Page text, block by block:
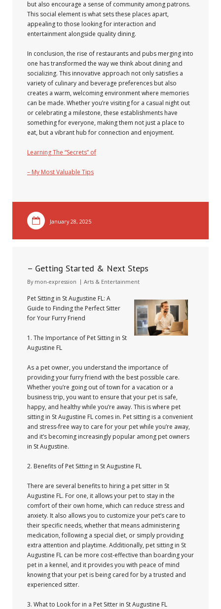
but also encourage a sense of community among patrons.
This social element is what sets these places apart,
appealing to those looking for interaction and
entertainment alongside quality dining.
In conclusion, the rise of restaurants and pubs merging into
one has transformed the way we think about dining and
socializing. This innovative approach not only satisfies a
variety of culinary and beverage preferences but also
creates a warm, welcoming environment where memories
can be made. Whether you’re visiting for a casual night out
or celebrating a milestone, these establishments have
something for everyone, making them not just a place to
eat, but a vibrant hub for connection and enjoyment.
Learning The “Secrets” of
– My Most Valuable Tips
January 28, 2025
– Getting Started & Next Steps
By mon-expression Arts & Entertainment
Pet Sitting in St Augustine FL: A
Guide to Finding the Perfect Sitter
for Your Furry Friend
1. The Importance of Pet Sitting in St
Augustine FL
As a pet owner, you understand the importance of
providing your furry friend with the best possible care.
Whether you’re going out of town for a vacation or a
business trip, you want to ensure that your pet is safe,
happy, and healthy while you’re away. This is where pet
sitting in St Augustine FL comes in. Pet sitting is a convenient
and stress-free way to care for your pet while you’re away,
and it’s becoming increasingly popular among pet owners
in St Augustine.
2. Benefits of Pet Sitting in St Augustine FL
There are several benefits to hiring a pet sitter in St
Augustine FL. For one, it allows your pet to stay in the
comfort of their own home, which can reduce stress and
anxiety. It also allows you to customize your pet’s care to
their specific needs, whether that means administering
medication, following a special diet, or simply providing
extra attention and playtime. Additionally, pet sitting in St
Augustine FL can be more cost-effective than boarding your
pet in a kennel, and it provides you with peace of mind
knowing that your pet is being cared for by a trusted and
experienced sitter.
3. What to Look for in a Pet Sitter in St Augustine FL